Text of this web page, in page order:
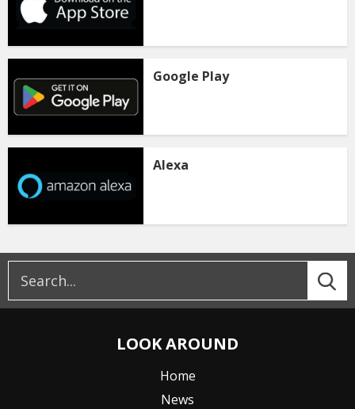
Google Play
Alexa
LOOK AROUND
Home
News